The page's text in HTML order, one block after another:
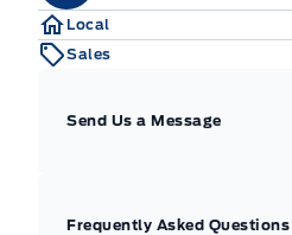
Local
Sales
Send Us a Message
Frequently Asked Questions